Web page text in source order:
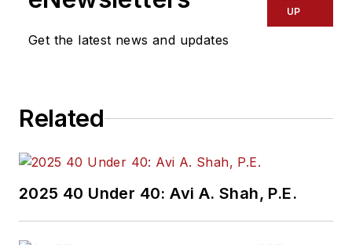
Get the latest news and updates
UP
Related
2025 40 Under 40: Avi A. Shah, P.E.